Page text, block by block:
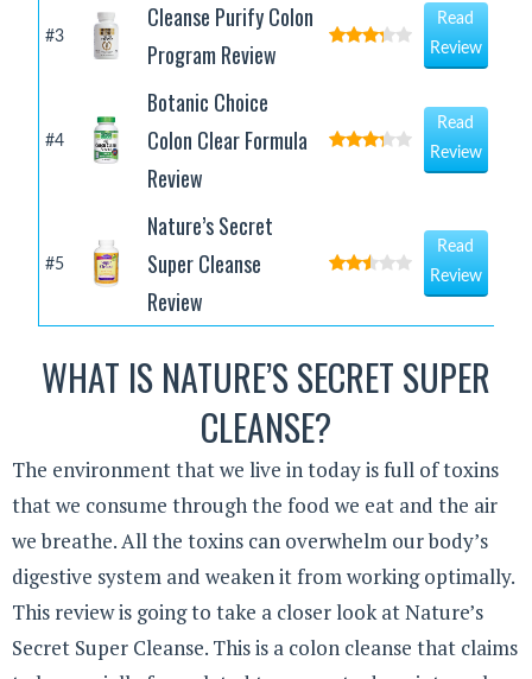
#3
Cleanse Purify Colon
Program Review
Read
Review
#4
Botanic Choice
Colon Clear Formula
Review
Read
Review
#5
Nature’s Secret
Super Cleanse
Review
Read
Review
WHAT IS NATURE’S SECRET SUPER
CLEANSE?
The environment that we live in today is full of toxins
that we consume through the food we eat and the air
we breathe. All the toxins can overwhelm our body’s
digestive system and weaken it from working optimally.
This review is going to take a closer look at Nature’s
Secret Super Cleanse. This is a colon cleanse that claims